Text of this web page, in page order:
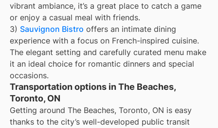
vibrant ambiance, it’s a great place to catch a game
or enjoy a casual meal with friends.
3) Sauvignon Bistro offers an intimate dining
experience with a focus on French-inspired cuisine.
The elegant setting and carefully curated menu make
it an ideal choice for romantic dinners and special
occasions.
Transportation options in The Beaches,
Toronto, ON
Getting around The Beaches, Toronto, ON is easy
thanks to the city’s well-developed public transit